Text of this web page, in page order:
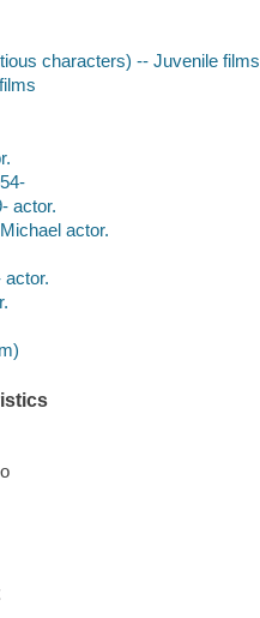
characters) -- Juvenile films
actor.
actor.
actor.